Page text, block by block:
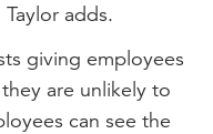
adds.
giving employees
are unlikely to
can see the